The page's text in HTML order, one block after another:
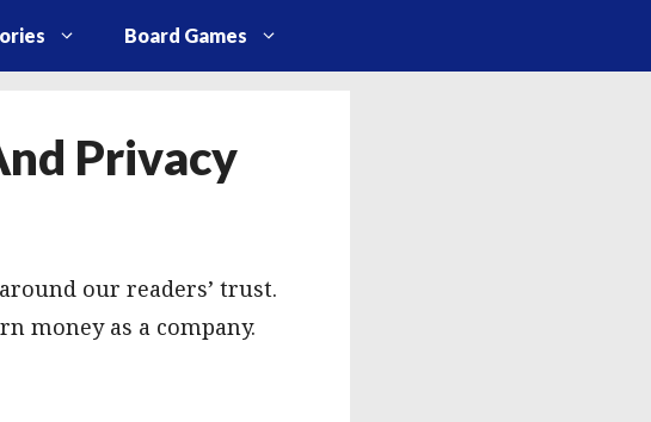
Board Games
Privacy
around our readers’ trust.
money as a company.